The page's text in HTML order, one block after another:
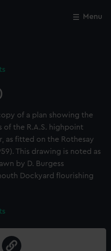
Menu
of a plan showing the
of the R.A.S. highpoint
fitted on the Rothesay
This drawing is noted as
by D. Burgess
Dockyard flourishing
Close